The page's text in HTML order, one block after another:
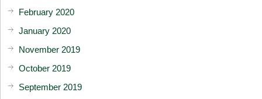
February 2020
January 2020
November 2019
October 2019
September 2019